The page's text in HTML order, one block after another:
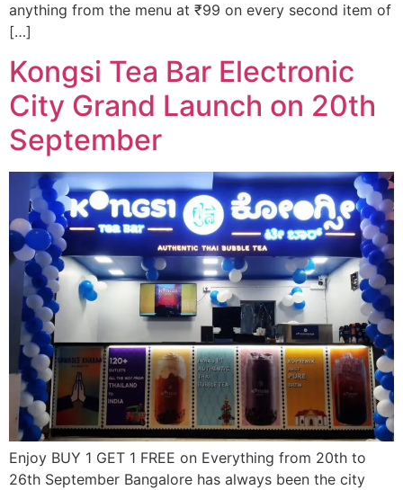
anything from the menu at ₹99 on every second item of
[…]
Kongsi Tea Bar Electronic
City Grand Launch on 20th
September
Enjoy BUY 1 GET 1 FREE on Everything from 20th to
26th September Bangalore has always been the city